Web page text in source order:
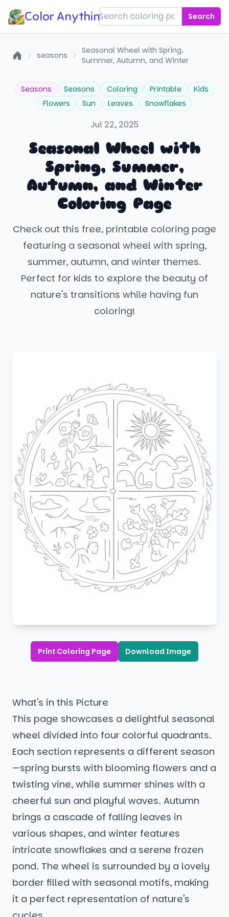
Color Anything! Search
seasons
Seasonal Wheel with Spring,
Summer, Autumn, and Winter
Seasons Seasons Coloring Printable
Kids
Flowers
Sun Leaves Snowflakes
Jul 22, 2025
Seasonal Wheel with
Spring, Summer,
Autumn, and Winter
Coloring Page
Check out this free, printable coloring page
featuring a seasonal wheel with spring,
summer, autumn, and winter themes.
Perfect for kids to explore the beauty of
nature's transitions while having fun
coloring!
Print Coloring Page Download Image
What's in this Picture
This page showcases a delightful seasonal
wheel divided into four colorful quadrants.
Each section represents a different season
—spring bursts with blooming flowers and a
twisting vine, while summer shines with a
cheerful sun and playful waves. Autumn
brings a cascade of falling leaves in
various shapes, and winter features
intricate snowflakes and a serene frozen
pond. The wheel is surrounded by a lovely
border filled with seasonal motifs, making
it a perfect representation of nature's